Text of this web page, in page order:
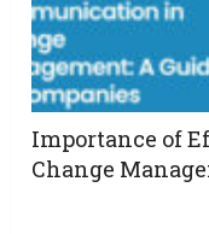
Importance of
Change